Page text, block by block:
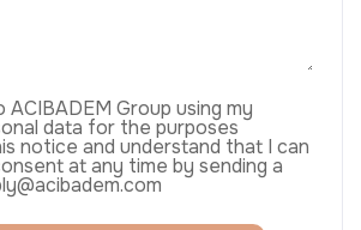
ACIBADEM Group using my
data for the purposes
notice and understand that I can
at any time by sending a